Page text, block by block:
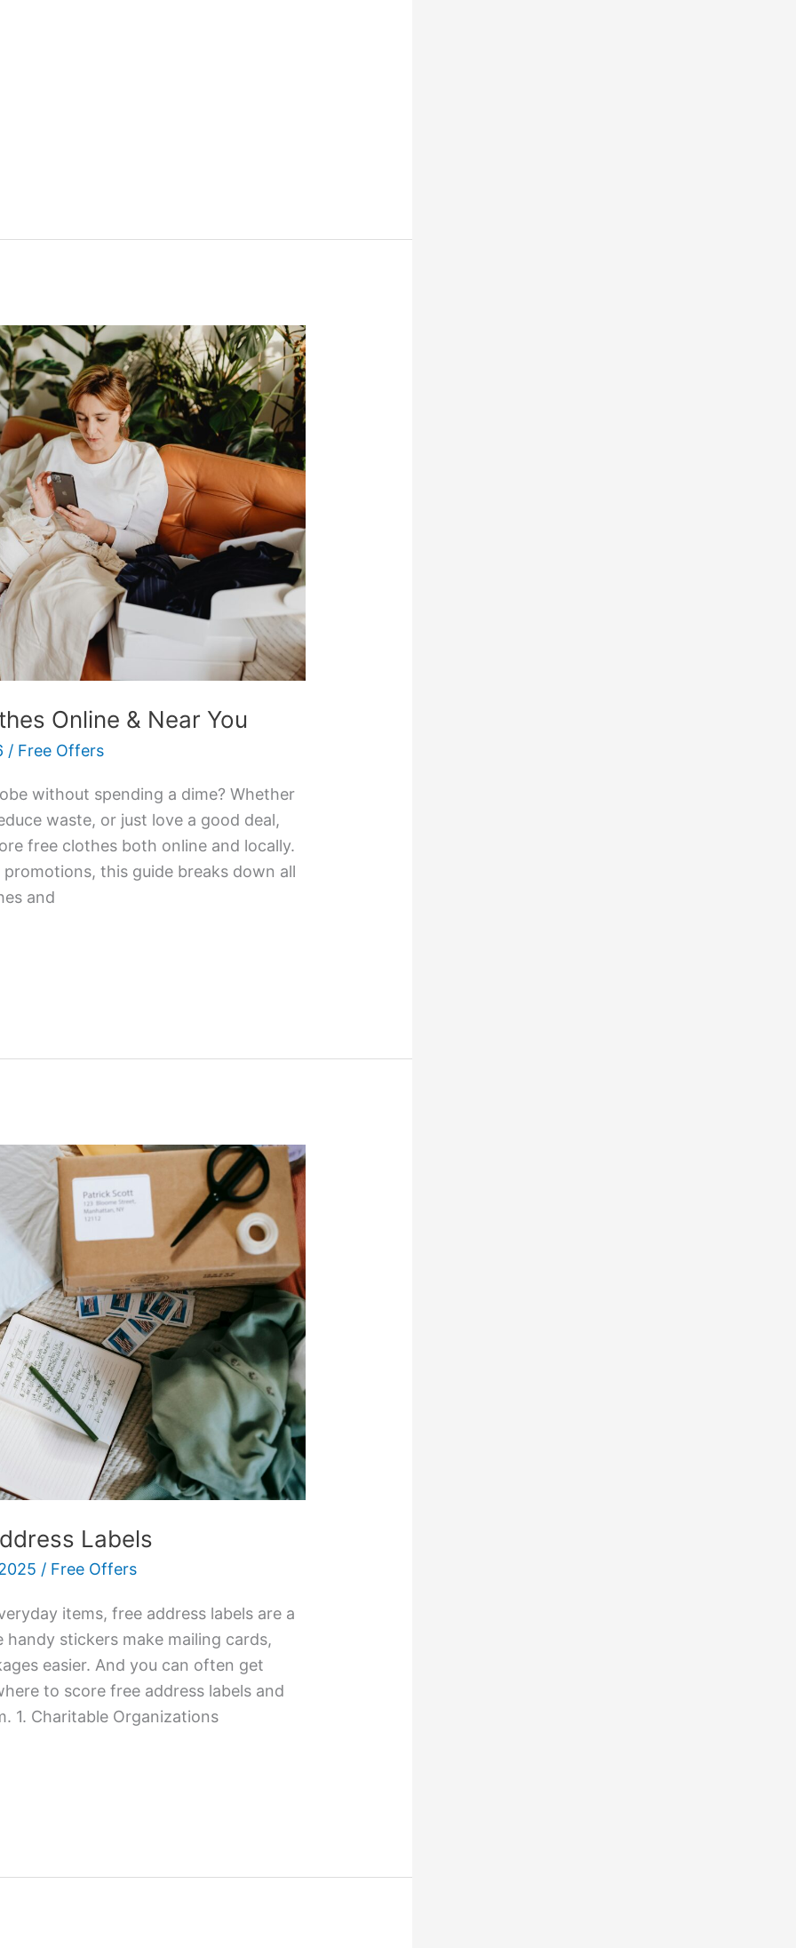
Online & Near You
/ Free Offers
without spending a dime? Whether
waste, or just love a good deal,
free clothes both online and locally.
this guide breaks down all
and
Labels
/ Free Offers
items, free address labels are a
stickers make mailing cards,
easier. And you can often get
to score free address labels and
1. Charitable Organizations